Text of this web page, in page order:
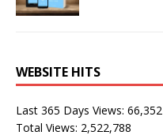
WEBSITE HITS
Last 365 Days Views: 66,352
Total Views: 2,522,788